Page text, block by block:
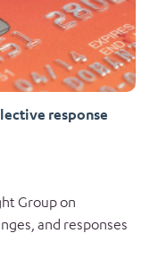
response
Group on
and responses